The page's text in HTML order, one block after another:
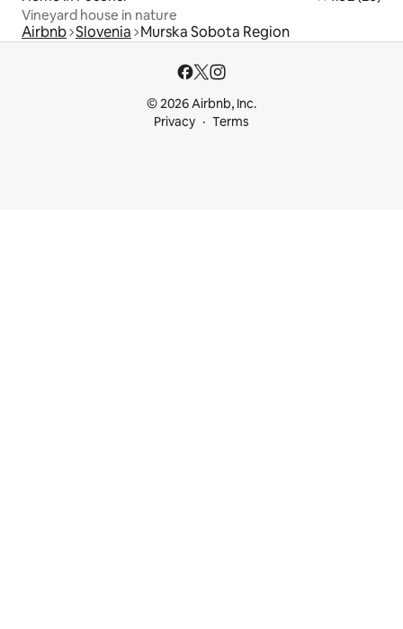
Vineyard house in nature
Airbnb Slovenia Murska Sobota Region
© 2026 Airbnb, Inc.
Privacy
Terms